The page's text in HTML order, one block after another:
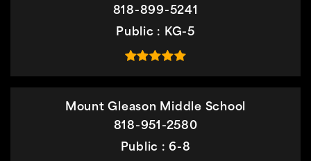
818-899-5241
Public
KG-5
Mount Gleason Middle School
818-951-2580
Public
6-8